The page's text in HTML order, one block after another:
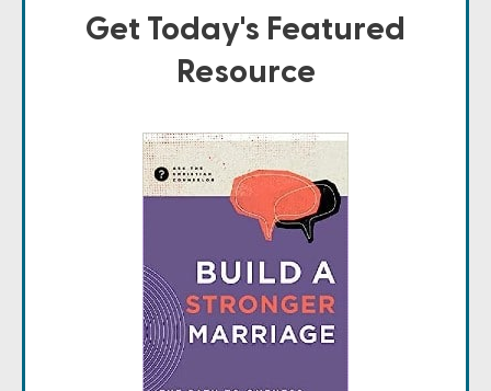
Get Today's Featured
Resource